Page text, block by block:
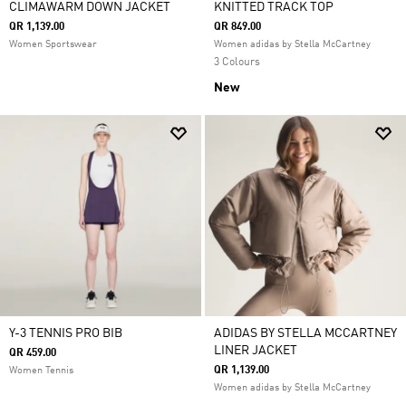
CLIMAWARM DOWN JACKET
QR 1,139.00
Women Sportswear
KNITTED TRACK TOP
QR 849.00
Women adidas by Stella McCartney
3 Colours
New
Y-3 TENNIS PRO BIB
QR 459.00
Women Tennis
ADIDAS BY STELLA MCCARTNEY
LINER JACKET
QR 1,139.00
Women adidas by Stella McCartney